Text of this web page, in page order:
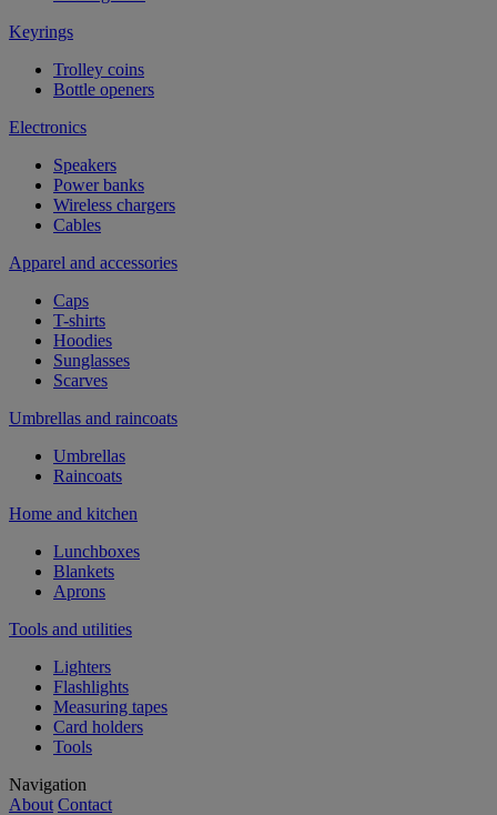
Keyrings
Trolley coins
Bottle openers
Electronics
Speakers
Power banks
Wireless chargers
Cables
Apparel and accessories
Caps
T-shirts
Hoodies
Sunglasses
Scarves
Umbrellas and raincoats
Umbrellas
Raincoats
Home and kitchen
Lunchboxes
Blankets
Aprons
Tools and utilities
Lighters
Flashlights
Measuring tapes
Card holders
Tools
Navigation
About Contact